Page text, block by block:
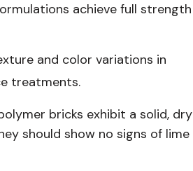
achieve full strength
and color variations in
treatments.
bricks exhibit a solid, dry
should show no signs of lime